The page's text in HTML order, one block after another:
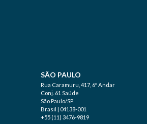
SÃO PAULO
Rua Caramuru, 417, 6º Andar
Conj. 61 Saúde
São Paulo/SP
Brasil | 04138-001
+55 (11) 3476-9819